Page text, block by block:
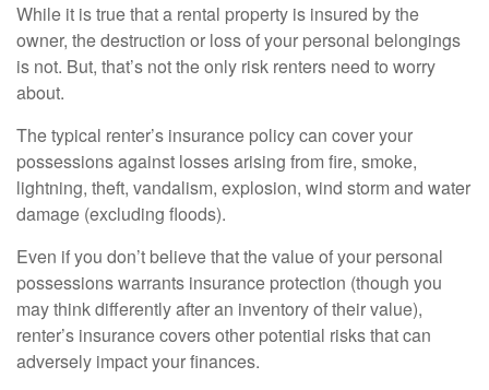
While it is true that a rental property is insured by the
owner, the destruction or loss of your personal belongings
is not. But, that’s not the only risk renters need to worry
about.
The typical renter’s insurance policy can cover your
possessions against losses arising from fire, smoke,
lightning, theft, vandalism, explosion, wind storm and water
damage (excluding floods).
Even if you don’t believe that the value of your personal
possessions warrants insurance protection (though you
may think differently after an inventory of their value),
renter’s insurance covers other potential risks that can
adversely impact your finances.